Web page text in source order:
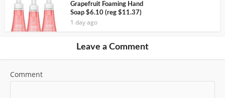
Grapefruit Foaming Hand
Soap $6.10 (reg $11.37)
1 day ago
Leave a Comment
Comment